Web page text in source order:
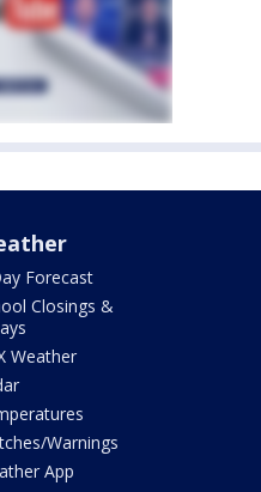
Forecast
Closings &
Weather
Warnings
App